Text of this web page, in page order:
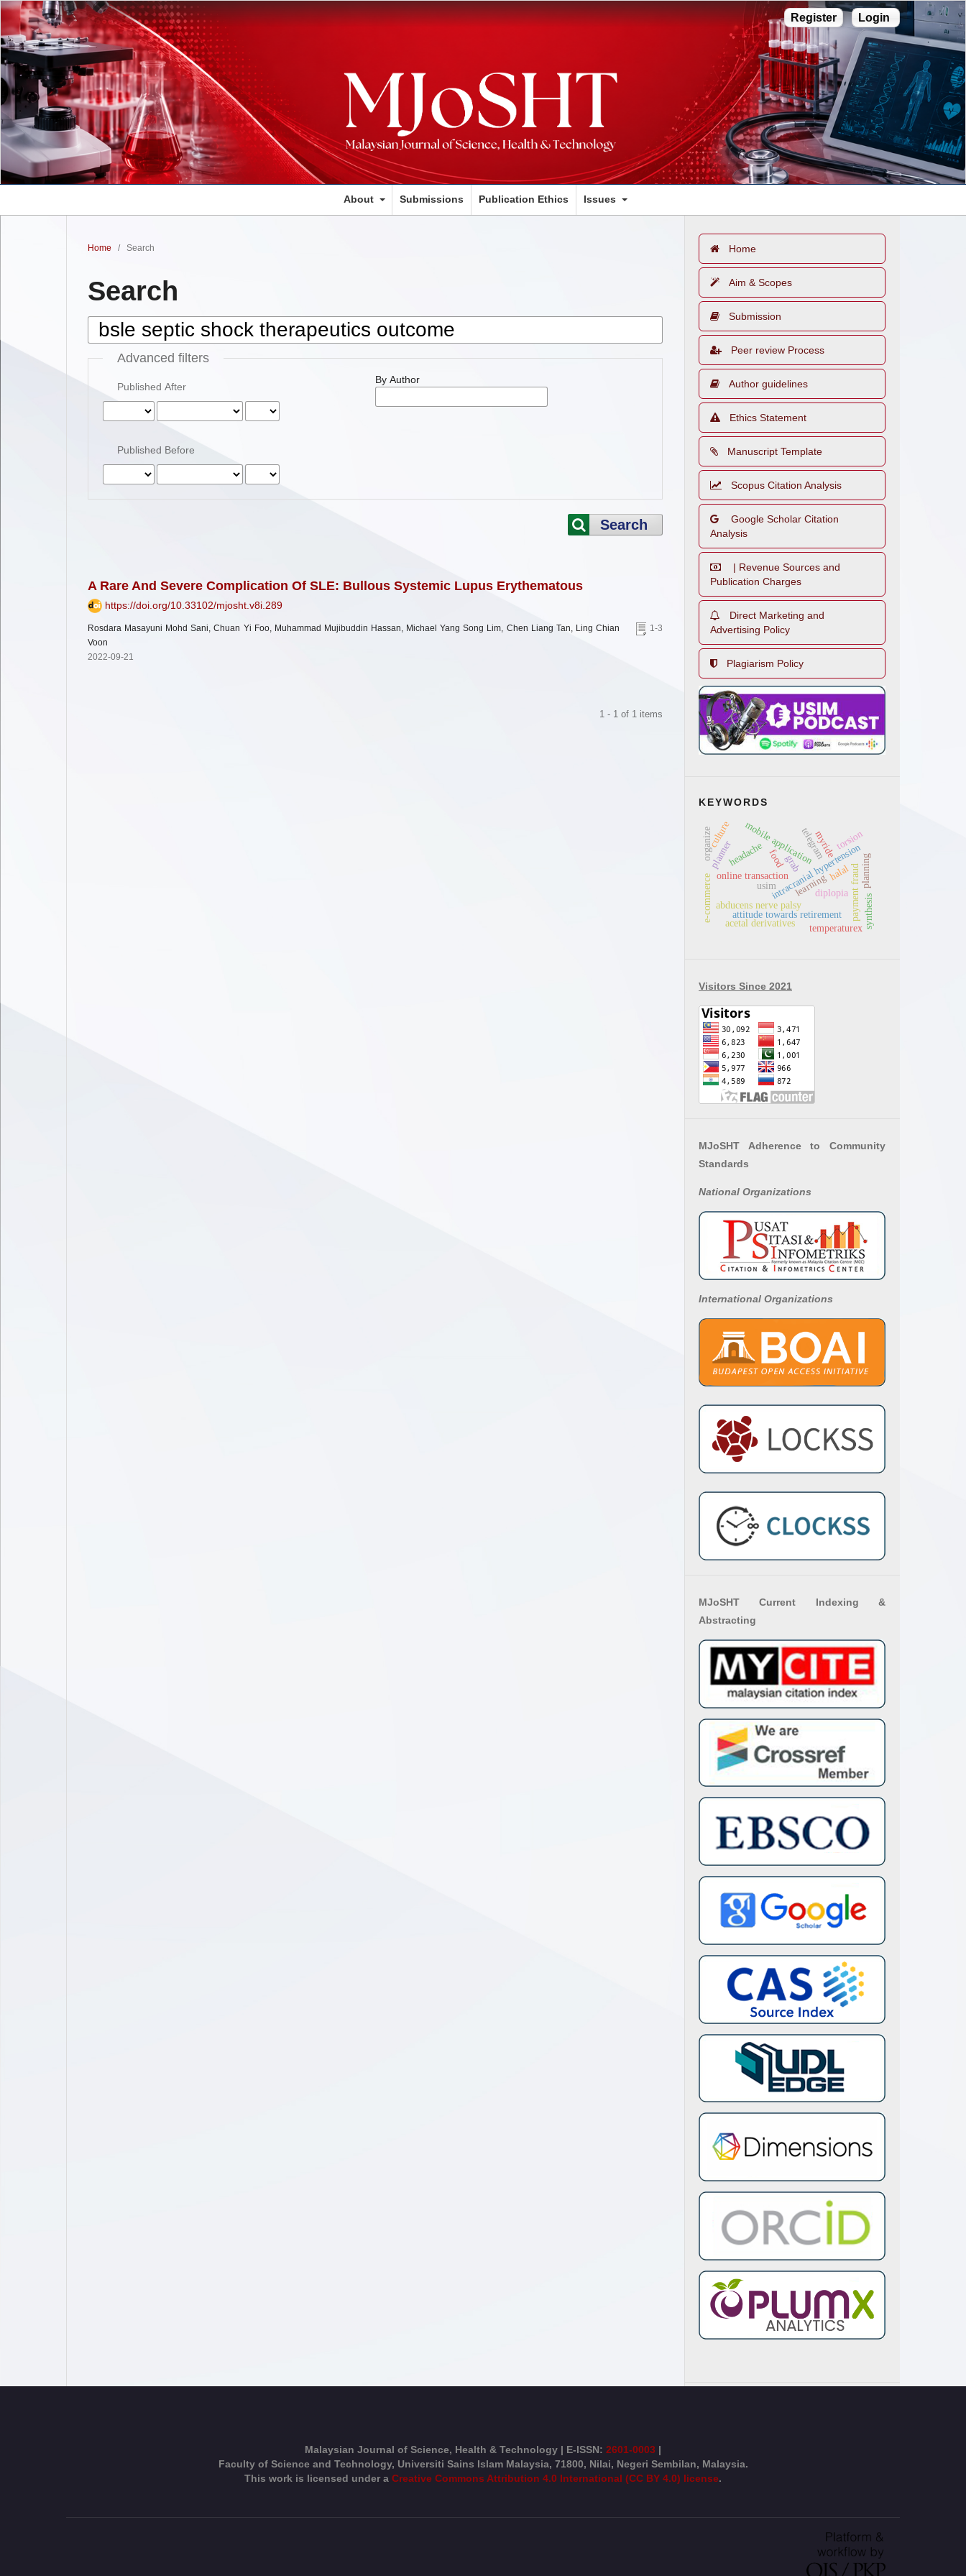
About Submissions Publication Ethics Issues
Register Login
Home / Search
Search
Advanced filters
Published After
Published Before
By Author
Search
A Rare And Severe Complication Of SLE: Bullous Systemic Lupus Erythematous
https://doi.org/10.33102/mjosht.v8i.289
Rosdara Masayuni Mohd Sani, Chuan Yi Foo, Muhammad Mujibuddin Hassan, Michael Yang Song Lim, Chen Liang Tan, Ling Chian
Voon
1-3
2022-09-21
1 - 1 of 1 items
Home
Aim & Scopes
Submission
Peer review Process
Author guidelines
Ethics Statement
Manuscript Template
Scopus Citation Analysis
Google Scholar Citation
Analysis
| Revenue Sources and
Publication Charges
Direct Marketing and
Advertising Policy
Plagiarism Policy
KEYWORDS
abducens nerve palsy
intracranial hypertension
diplopia
headachemobile application
usim
telegram
grab
myride
e-commerce online transaction payment fraud
attitude towards retirement
planning
planner
organize
learning
acetal derivatives synthesis
temperaturex
torsion
halal
food
culture
Visitors Since 2021
MJoSHT Adherence to Community
Standards
National Organizations
International Organizations
MJoSHT Current Indexing &
Abstracting
Malaysian Journal of Science, Health & Technology | E-ISSN: 2601-0003 |
Faculty of Science and Technology, Universiti Sains Islam Malaysia, 71800, Nilai, Negeri Sembilan, Malaysia.
This work is licensed under a Creative Commons Attribution 4.0 International (CC BY 4.0) license.